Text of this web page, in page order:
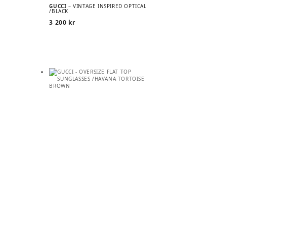
GUCCI – VINTAGE INSPIRED OPTICAL
/BLACK
3 200 kr